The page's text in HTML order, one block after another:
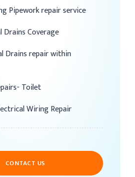
Pipework repair service
Drains Coverage
Drains repair within
Toilet
Wiring Repair
CONTACT US